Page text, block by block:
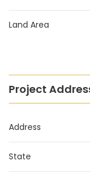
Land Area
Project
Address
State